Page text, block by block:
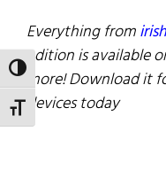
TOGGLE HIGH CONTRAST
TOGGLE FONT SIZE
Everything from
edition is available
more! Download it
devices today